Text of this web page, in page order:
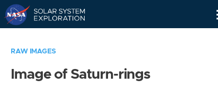
RAW IMAGES
Image of Saturn-rings